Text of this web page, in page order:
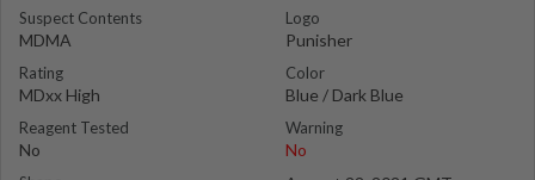
Suspect Contents
MDMA
Rating
MDxx High
Reagent Tested
No
Logo
Punisher
Color
Blue / Dark Blue
Warning
No